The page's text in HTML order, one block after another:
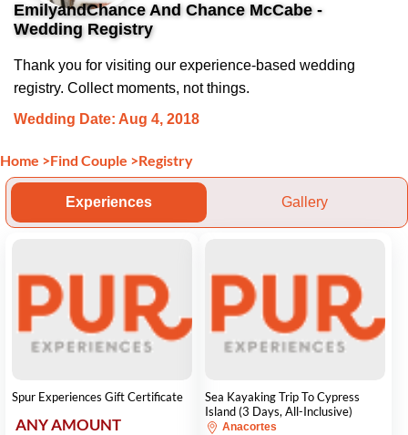
EmilyandChance And Chance McCabe -
Wedding Registry
Thank you for visiting our experience-based wedding
registry. Collect moments, not things.
Wedding Date: Aug 4, 2018
Home >Find Couple >Registry
Experiences Gallery
Spur Experiences Gift Certificate
ANY AMOUNT
Sea Kayaking Trip To Cypress
Island (3 Days, All-Inclusive)
Anacortes